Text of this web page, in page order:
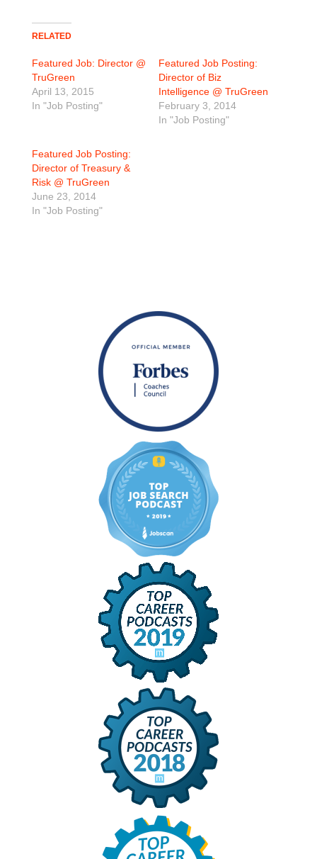
RELATED
Featured Job: Director @
TruGreen
April 13, 2015
In "Job Posting"
Featured Job Posting:
Director of Biz
Intelligence @ TruGreen
February 3, 2014
In "Job Posting"
Featured Job Posting:
Director of Treasury &
Risk @ TruGreen
June 23, 2014
In "Job Posting"